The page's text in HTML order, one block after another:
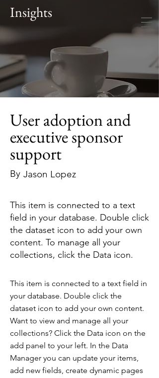
Insights
By Jason Lopez
User adoption and
executive sponsor
support
This item is connected to a text field in
your database. Double click the
dataset icon to add your own content.
Want to view and manage all your
collections? Click the Data icon on the
add panel to your left. In the Data
Manager you can update your items,
add new fields, create dynamic pages
This item is connected to a text
field in your database. Double click
the dataset icon to add your own
content. To manage all your
collections, click the Data icon.